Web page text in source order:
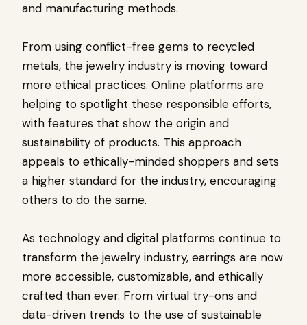
and manufacturing methods.
From using conflict-free gems to recycled
metals, the jewelry industry is moving toward
more ethical practices. Online platforms are
helping to spotlight these responsible efforts,
with features that show the origin and
sustainability of products. This approach
appeals to ethically-minded shoppers and sets
a higher standard for the industry, encouraging
others to do the same.
As technology and digital platforms continue to
transform the jewelry industry, earrings are now
more accessible, customizable, and ethically
crafted than ever. From virtual try-ons and
data-driven trends to the use of sustainable